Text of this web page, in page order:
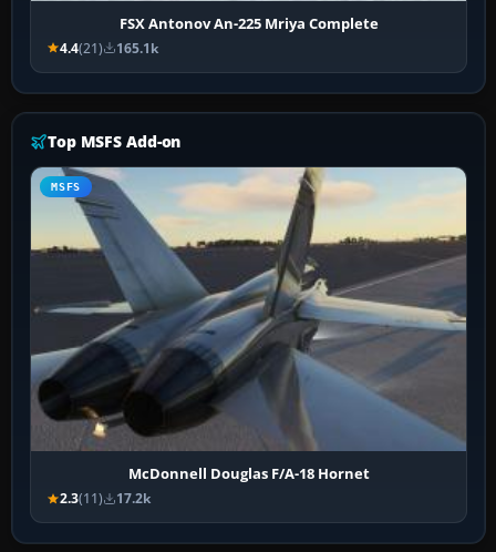
FSX Antonov An-225 Mriya Complete
4.4(21) 165.1k
Top MSFS Add-on
MSFS
McDonnell Douglas F/A-18 Hornet
2.3(11) 17.2k